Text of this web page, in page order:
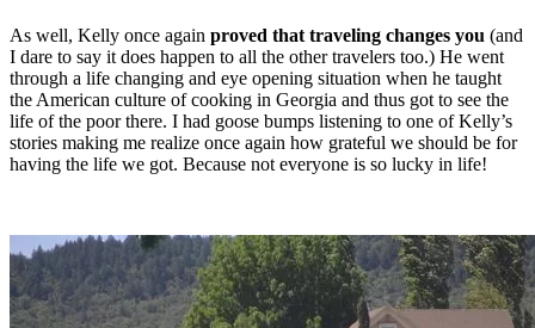
As well, Kelly once again proved that traveling changes you (and
I dare to say it does happen to all the other travelers too.) He went
through a life changing and eye opening situation when he taught
the American culture of cooking in Georgia and thus got to see the
life of the poor there. I had goose bumps listening to one of Kelly’s
stories making me realize once again how grateful we should be for
having the life we got. Because not everyone is so lucky in life!